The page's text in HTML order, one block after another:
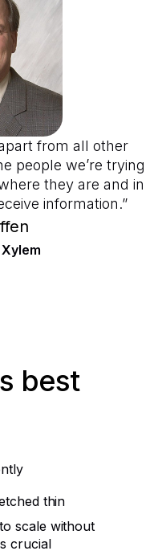
from all other
people we’re trying
they are and in
information.”
Xylem
best
thin
scale without
crucial